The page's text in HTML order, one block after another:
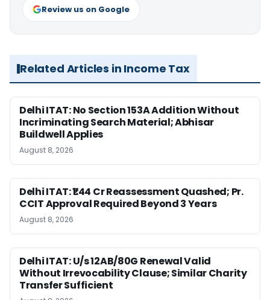
Review us on Google
Related Articles in Income Tax
Delhi ITAT: No Section 153A Addition Without
Incriminating Search Material; Abhisar
Buildwell Applies
August 8, 2026
Delhi ITAT: ₹1.44 Cr Reassessment Quashed; Pr.
CCIT Approval Required Beyond 3 Years
August 8, 2026
Delhi ITAT: U/s 12AB/80G Renewal Valid
Without Irrevocability Clause; Similar Charity
Transfer Sufficient